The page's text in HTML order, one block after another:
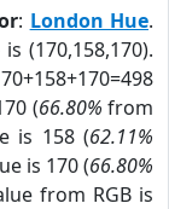
: London Hue.
(170,158,170).
(66.80% from
is 158 (62.11%
is 170 (66.80%
from RGB is